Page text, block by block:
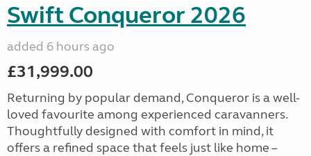
Swift Conqueror 2026
added 6 hours ago
£31,999.00
Returning by popular demand, Conqueror is a well-
loved favourite among experienced caravanners.
Thoughtfully designed with comfort in mind, it
offers a refined space that feels just like home –